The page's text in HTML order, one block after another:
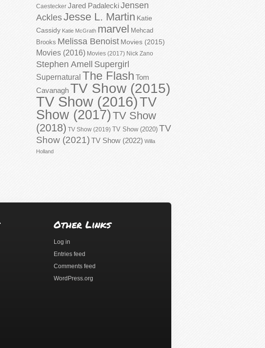
Caestecker Jared PadaleckiJensen
AcklesJesse L. Martin Katie
Cassidy Katie McGrath marvel Mehcad
Brooks Melissa Benoist Movies (2015)
Movies (2016) Movies (2017) Nick Zano
Stephen Amell Supergirl
Supernatural The Flash Tom
CavanaghTV Show (2015)
TV Show (2016)TV
Show (2017)TV Show
(2018) TV Show (2019) TV Show (2020) TV
Show (2021) TV Show (2022) Willa
Holland
Other Links
Log in
Entries feed
Comments feed
WordPress.org